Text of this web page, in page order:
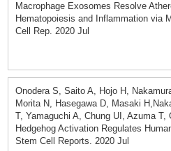
Macrophage Exosomes Resolve
Hematopoiesis and Inflammation via
Cell Rep. 2020 Jul
Onodera S, Saito A, Hojo H,
Morita N, Hasegawa D, Masaki
T, Yamaguchi A, Chung UI, Azuma T,
Hedgehog Activation Regulates
Stem Cell Reports. 2020 Jul